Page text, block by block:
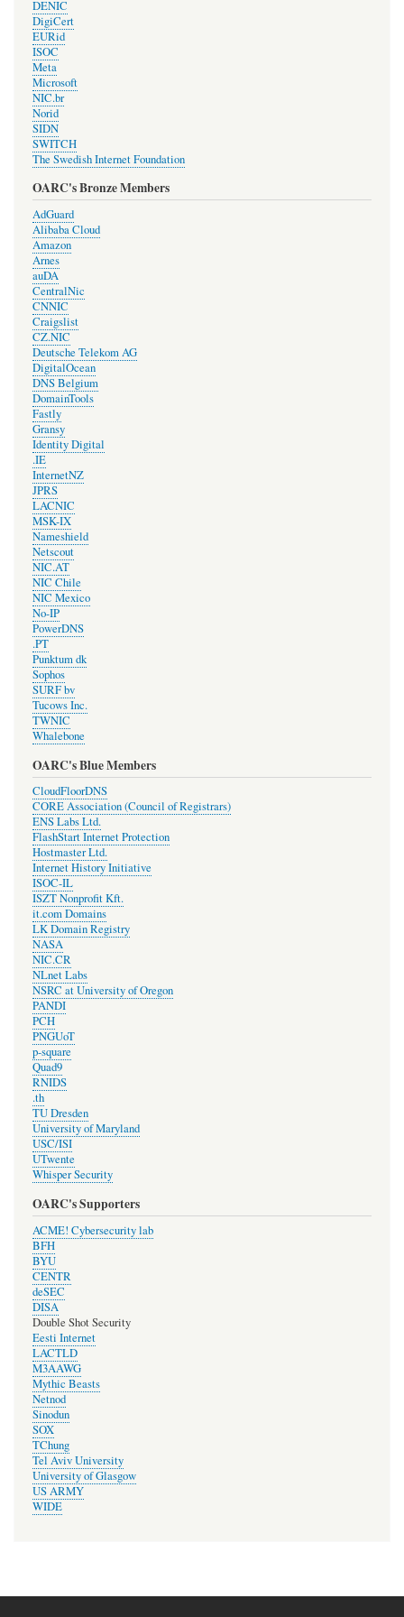
DENIC
DigiCert
EURid
ISOC
Meta
Microsoft
NIC.br
Norid
SIDN
SWITCH
The Swedish Internet Foundation
OARC's Bronze Members
AdGuard
Alibaba Cloud
Amazon
Arnes
auDA
CentralNic
CNNIC
Craigslist
CZ.NIC
Deutsche Telekom AG
DigitalOcean
DNS Belgium
DomainTools
Fastly
Gransy
Identity Digital
.IE
InternetNZ
JPRS
LACNIC
MSK-IX
Nameshield
Netscout
NIC.AT
NIC Chile
NIC Mexico
No-IP
PowerDNS
.PT
Punktum dk
Sophos
SURF bv
Tucows Inc.
TWNIC
Whalebone
OARC's Blue Members
CloudFloorDNS
CORE Association (Council of Registrars)
ENS Labs Ltd.
FlashStart Internet Protection
Hostmaster Ltd.
Internet History Initiative
ISOC-IL
ISZT Nonprofit Kft.
it.com Domains
LK Domain Registry
NASA
NIC.CR
NLnet Labs
NSRC at University of Oregon
PANDI
PCH
PNGUoT
p-square
Quad9
RNIDS
.th
TU Dresden
University of Maryland
USC/ISI
UTwente
Whisper Security
OARC's Supporters
ACME! Cybersecurity lab
BFH
BYU
CENTR
deSEC
DISA
Double Shot Security
Eesti Internet
LACTLD
M3AAWG
Mythic Beasts
Netnod
Sinodun
SOX
TChung
Tel Aviv University
University of Glasgow
US ARMY
WIDE